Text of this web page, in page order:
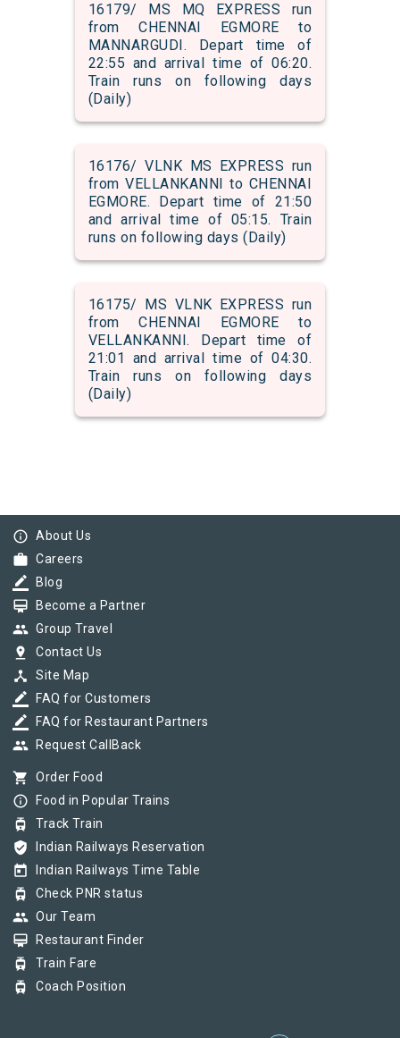
16179/ MS MQ EXPRESS run
from CHENNAI EGMORE to
MANNARGUDI. Depart time of
22:55 and arrival time of 06:20.
Train runs on following days
(Daily)
16176/ VLNK MS EXPRESS run
from VELLANKANNI to CHENNAI
EGMORE. Depart time of 21:50
and arrival time of 05:15. Train
runs on following days (Daily)
16175/ MS VLNK EXPRESS run
from CHENNAI EGMORE to
VELLANKANNI. Depart time of
21:01 and arrival time of 04:30.
Train runs on following days
(Daily)
info_outline About Us
work Careers
border_color Blog
card_membership Become a Partner
group Group Travel
pin_drop Contact Us
device_hub Site Map
border_color FAQ for Customers
border_color FAQ for Restaurant Partners
group Request CallBack
shopping_cart Order Food
info_outline Food in Popular Trains
tram Track Train
verified_user Indian Railways Reservation
today Indian Railways Time Table
tram Check PNR status
group Our Team
card_membership Restaurant Finder
tram Train Fare
tram Coach Position